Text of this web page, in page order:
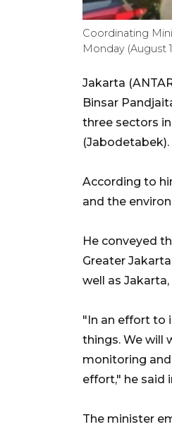
Coordinating
Monday (August
Jakarta
Binsar
three sectors
(Jabodetabek).
According to
and the
He conveyed
Greater
well as
"In an effort to
things. We will
monitoring
effort," he said
The minister